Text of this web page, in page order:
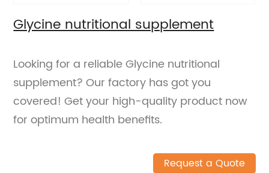
Glycine nutritional supplement
Looking for a reliable Glycine nutritional
supplement? Our factory has got you
covered! Get your high-quality product now
for optimum health benefits.
Request a Quote